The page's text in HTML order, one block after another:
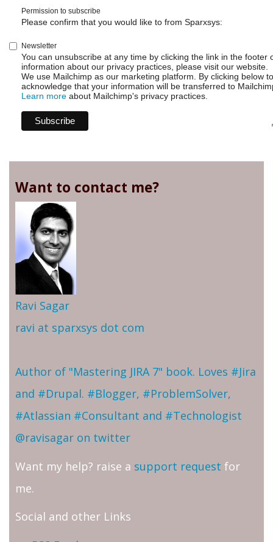
Permission to subscribe
Please confirm that you would like to from Sparxsys:
Newsletter
You can unsubscribe at any time by clicking the link in the footer
information about our privacy practices, please visit our website.
We use Mailchimp as our marketing platform. By clicking below
acknowledge that your information will be transferred to
Learn more about Mailchimp's privacy practices.
Want to contact me?
Ravi Sagar
ravi at sparxsys dot com
Author of "Mastering JIRA 7" book. Loves #Jira
and #Drupal. #Blogger, #ProblemSolver,
#Atlassian #Consultant and #Technologist
@ravisagar on twitter
Want my help? raise a support request for
me.
Social and other Links